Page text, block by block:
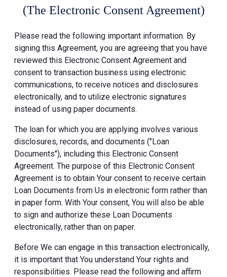
(The Electronic Consent Agreement)
Please read the following important information. By
signing this Agreement, you are agreeing that you have
reviewed this Electronic Consent Agreement and
consent to transaction business using electronic
communications, to receive notices and disclosures
electronically, and to utilize electronic signatures
instead of using paper documents.
The loan for which you are applying involves various
disclosures, records, and documents ("Loan
Documents"), including this Electronic Consent
Agreement. The purpose of this Electronic Consent
Agreement is to obtain Your consent to receive certain
Loan Documents from Us in electronic form rather than
in paper form. With Your consent, You will also be able
to sign and authorize these Loan Documents
electronically, rather than on paper.
Before We can engage in this transaction electronically,
it is important that You understand Your rights and
responsibilities. Please read the following and affirm